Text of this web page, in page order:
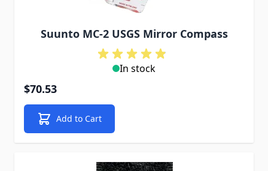
Suunto MC-2 USGS Mirror Compass
In stock
$70.53
Add to Cart